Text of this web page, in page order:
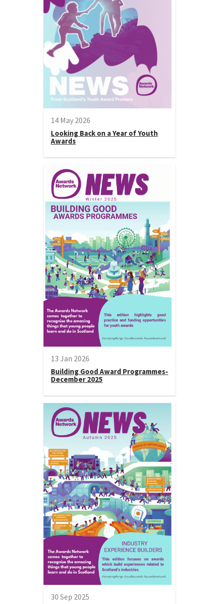
14 May 2026
Looking Back on a Year of Youth
Awards
13 Jan 2026
Building Good Award Programmes-
December 2025
30 Sep 2025